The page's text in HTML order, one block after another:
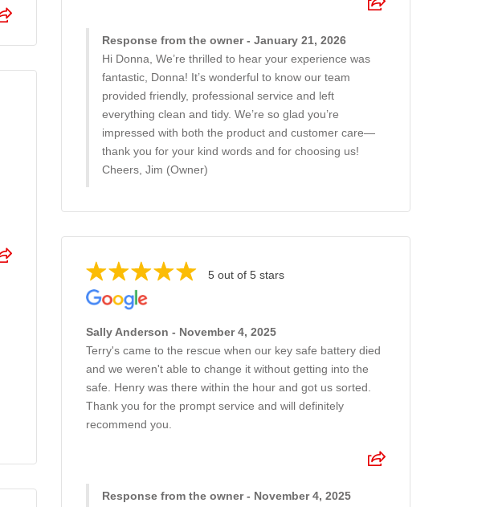
Response from the owner - January 21, 2026
Hi Donna, We’re thrilled to hear your experience was
fantastic, Donna! It’s wonderful to know our team
provided friendly, professional service and left
everything clean and tidy. We’re so glad you’re
impressed with both the product and customer care—
thank you for your kind words and for choosing us!
Cheers, Jim (Owner)
5 out of 5 stars
Sally Anderson - November 4, 2025
Terry's came to the rescue when our key safe battery died
and we weren't able to change it without getting into the
safe. Henry was there within the hour and got us sorted.
Thank you for the prompt service and will definitely
recommend you.
Response from the owner - November 4, 2025